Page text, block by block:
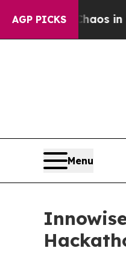
AGP PICKS
Chaos in
Menu